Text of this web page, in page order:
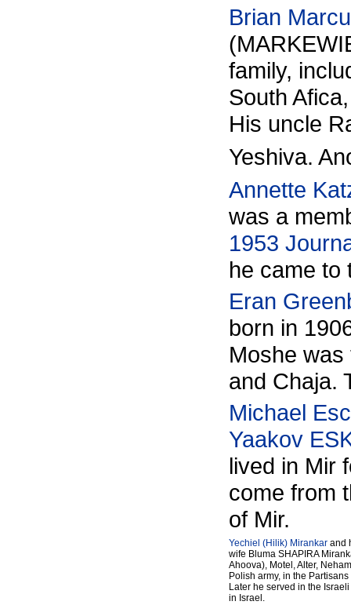
Brian
family,
South
His uncle
Yeshiva.
Annette
was a
1953
he came to
Eran
born in
Moshe
and Chaja.
Michael
Yaakov
lived in Mir
come from
of Mir.
Yechiel (Hilik) Mirankar and
wife Bluma SHAPIRA
Ahoova), Motel, Alter,
Polish army, in the
Later he served in the
in Israel.